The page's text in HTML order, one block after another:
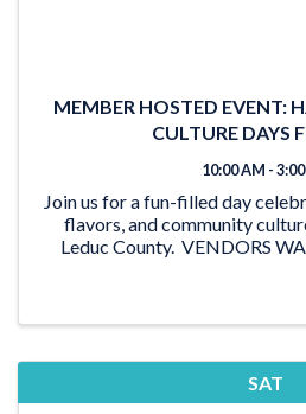
MEMBER HOSTED EVENT:
CULTURE DAYS
10:00 AM -
Join us for a fun-filled day
flavors, and community
Leduc County. VENDORS
SAT